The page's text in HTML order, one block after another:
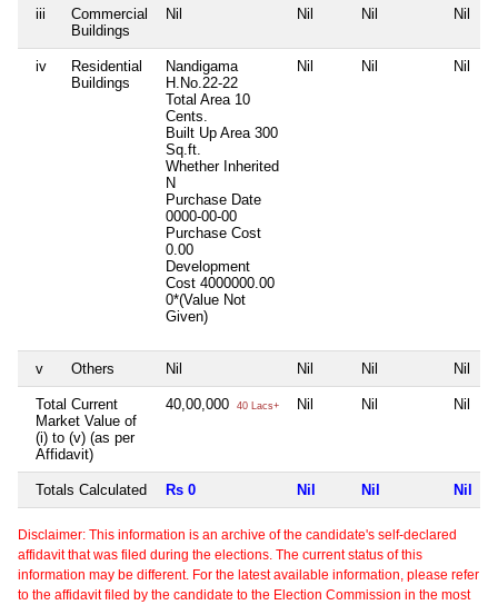
iii
Commercial
Buildings
Nil Nil Nil Nil
iv
Residential
Buildings
Nandigama
H.No.22-22
Total Area 10
Cents.
Built Up Area 300
Sq.ft.
Whether Inherited
N
Purchase Date
0000-00-00
Purchase Cost
0.00
Development
Cost 4000000.00
0*(Value Not
Given)
Nil Nil Nil
v Others Nil Nil Nil Nil
Total Current
Market Value of
(i) to (v) (as per
Affidavit)
40,00,000 40 Lacs+ Nil Nil Nil
Totals Calculated Rs 0 Nil Nil Nil
Disclaimer: This information is an archive of the candidate's self-declared
affidavit that was filed during the elections. The current status of this
information may be different. For the latest available information, please refer
to the affidavit filed by the candidate to the Election Commission in the most